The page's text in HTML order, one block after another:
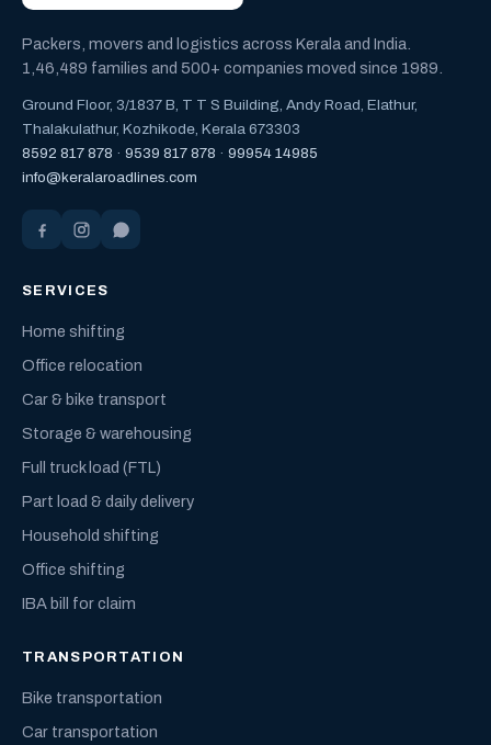
Packers, movers and logistics across Kerala and India.
1,46,489 families and 500+ companies moved since 1989.
Ground Floor, 3/1837 B, T T S Building, Andy Road, Elathur,
Thalakulathur, Kozhikode, Kerala 673303
8592 817 878 · 9539 817 878 · 99954 14985
info@keralaroadlines.com
SERVICES
Home shifting
Office relocation
Car & bike transport
Storage & warehousing
Full truck load (FTL)
Part load & daily delivery
Household shifting
Office shifting
IBA bill for claim
TRANSPORTATION
Bike transportation
Car transportation